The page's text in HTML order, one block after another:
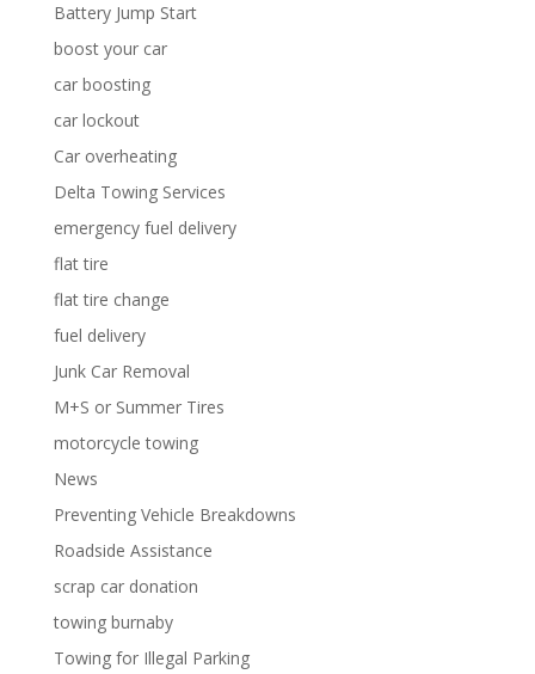
Battery Jump Start
boost your car
car boosting
car lockout
Car overheating
Delta Towing Services
emergency fuel delivery
flat tire
flat tire change
fuel delivery
Junk Car Removal
M+S or Summer Tires
motorcycle towing
News
Preventing Vehicle Breakdowns
Roadside Assistance
scrap car donation
towing burnaby
Towing for Illegal Parking